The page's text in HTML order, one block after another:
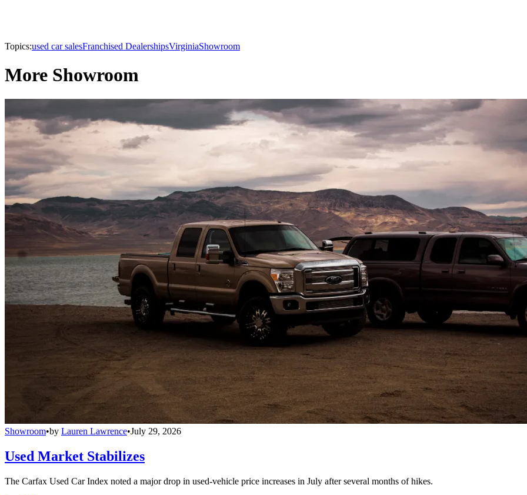
Topics:used car salesFranchised DealershipsVirginiaShowroom
More Showroom
Showroom•by Lauren Lawrence•July 29, 2026
Used Market Stabilizes
The Carfax Used Car Index noted a major drop in used-vehicle price increases in July after several months of hikes.